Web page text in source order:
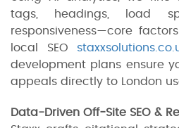
tags, headings, load
responsiveness—core
local SEO
development plans ensure
appeals directly to London
Data-Driven Off‑Site SEO &